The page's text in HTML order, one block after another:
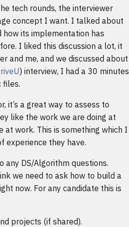
tech rounds, the interviewer
concept I want. I talked about
how its implementation has
I liked this discussion a lot, it
and me, and we discussed about
) interview, I had a 30 minutes
files.
it’s a great way to assess to
like the work we are doing at
work. This is something which I
experience they have.
any DS/Algorithm questions.
we need to ask how to build a
now. For any candidate this is
projects (if shared).